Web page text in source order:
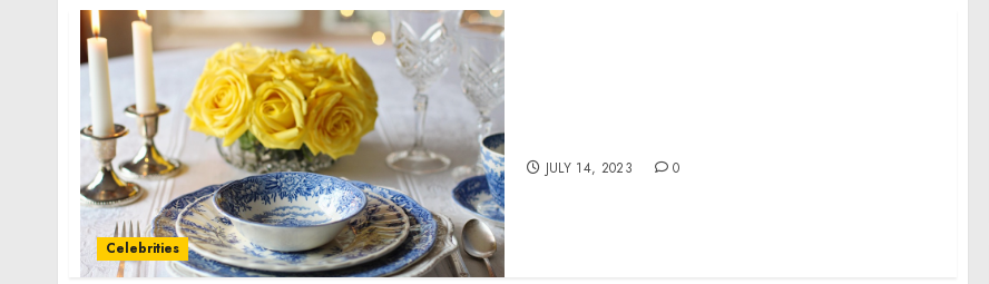
Celebrities
JULY 14, 2023 0